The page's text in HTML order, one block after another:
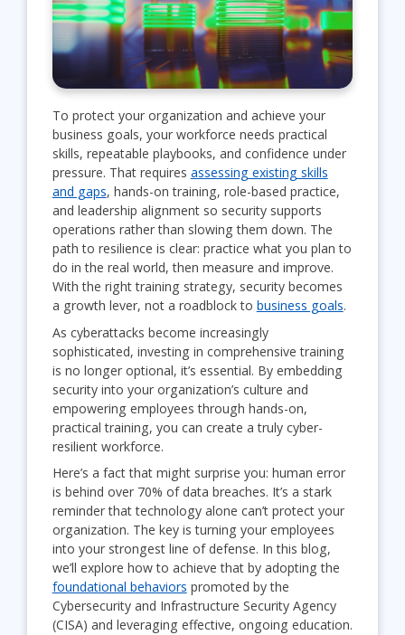
To protect your organization and achieve your
business goals, your workforce needs practical
skills, repeatable playbooks, and confidence under
pressure. That requires assessing existing skills
and gaps, hands-on training, role-based practice,
and leadership alignment so security supports
operations rather than slowing them down. The
path to resilience is clear: practice what you plan to
do in the real world, then measure and improve.
With the right training strategy, security becomes
a growth lever, not a roadblock to business goals.
As cyberattacks become increasingly
sophisticated, investing in comprehensive training
is no longer optional, it’s essential. By embedding
security into your organization’s culture and
empowering employees through hands-on,
practical training, you can create a truly cyber-
resilient workforce.
Here’s a fact that might surprise you: human error
is behind over 70% of data breaches. It’s a stark
reminder that technology alone can’t protect your
organization. The key is turning your employees
into your strongest line of defense. In this blog,
we’ll explore how to achieve that by adopting the
foundational behaviors promoted by the
Cybersecurity and Infrastructure Security Agency
(CISA) and leveraging effective, ongoing education.